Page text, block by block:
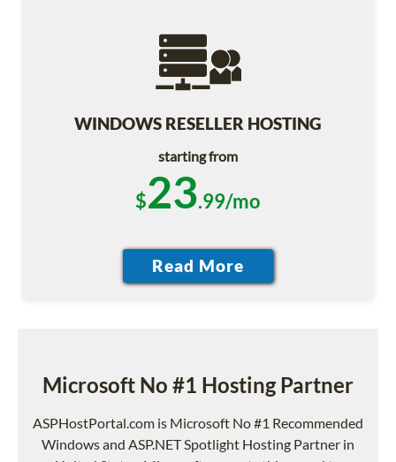
WINDOWS RESELLER HOSTING
starting from
$23.99/mo
Microsoft No #1 Hosting Partner
ASPHostPortal.com is Microsoft No #1 Recommended
Windows and ASP.NET Spotlight Hosting Partner in